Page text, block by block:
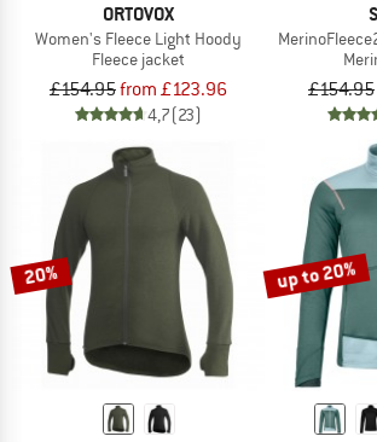
ORTOVOX
Women's Fleece Light Hoody
Fleece jacket
£154.95from £123.96
4,7(23)
£154.95
20% up to 20%